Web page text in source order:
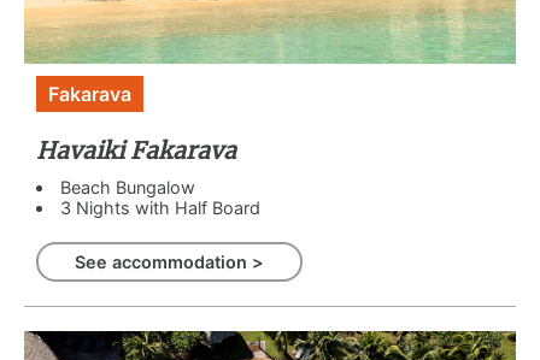
Fakarava
Havaiki Fakarava
Beach Bungalow
3 Nights with Half Board
See accommodation >